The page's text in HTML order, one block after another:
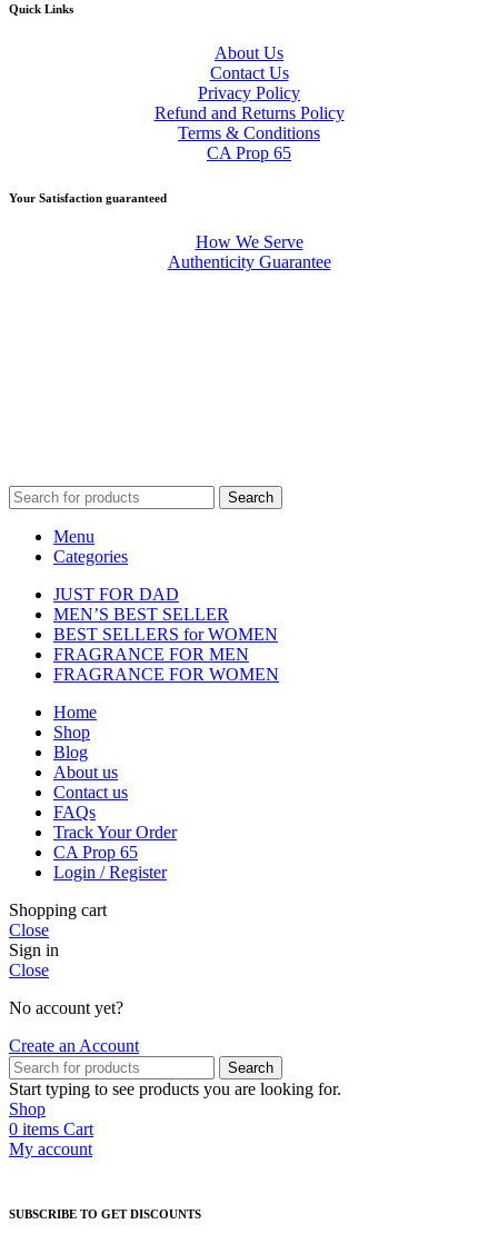
Quick Links
About Us
Contact Us
Privacy Policy
Refund and Returns Policy
Terms & Conditions
CA Prop 65
Your Satisfaction guaranteed
How We Serve
Authenticity Guarantee
Search
Menu
Categories
JUST FOR DAD
MEN’S BEST SELLER
BEST SELLERS for WOMEN
FRAGRANCE FOR MEN
FRAGRANCE FOR WOMEN
Home
Shop
Blog
About us
Contact us
FAQs
Track Your Order
CA Prop 65
Login / Register
Shopping cart
Close
Sign in
Close
No account yet?
Create an Account
Search
Start typing to see products you are looking for.
Shop
0 items Cart
My account
SUBSCRIBE TO GET DISCOUNTS